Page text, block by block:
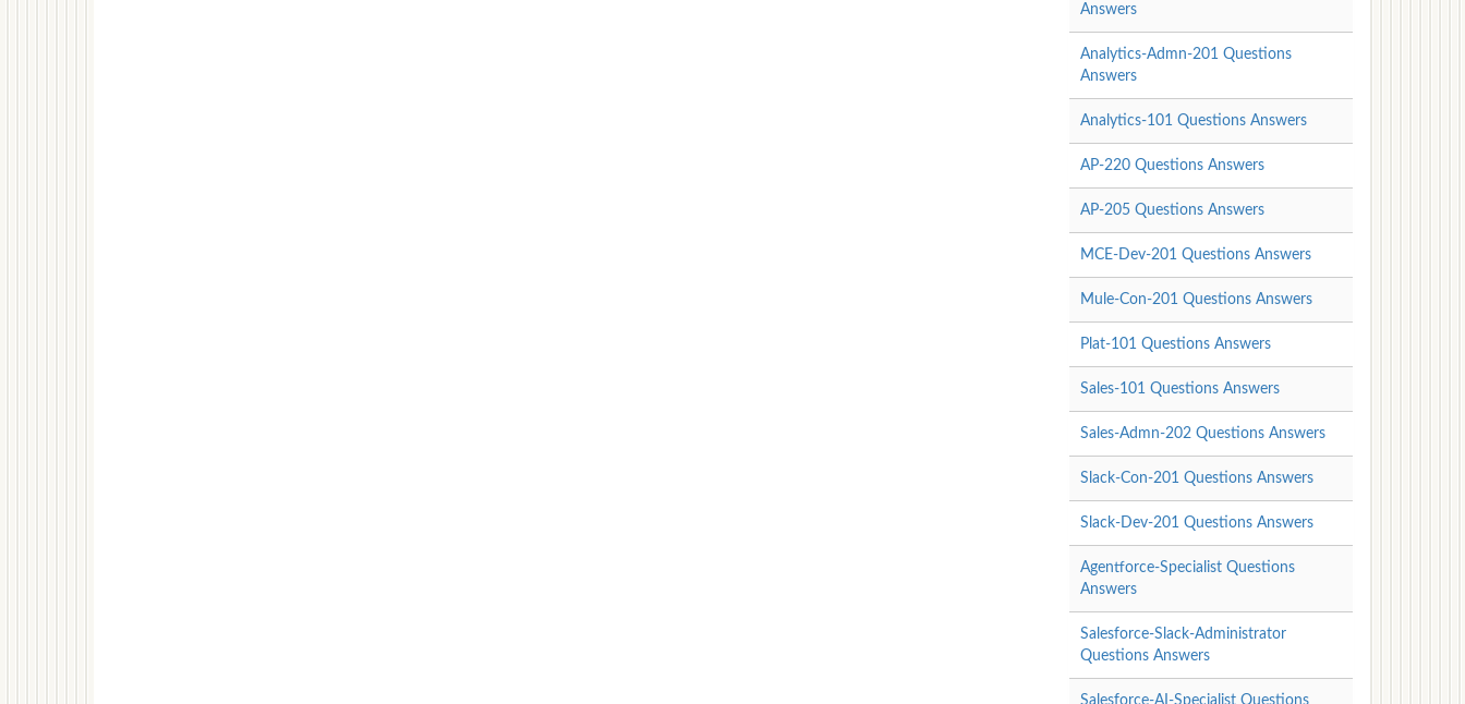
Answers
Analytics-Admn-201 Questions
Answers
Analytics-101 Questions Answers
AP-220 Questions Answers
AP-205 Questions Answers
MCE-Dev-201 Questions Answers
Mule-Con-201 Questions Answers
Plat-101 Questions Answers
Sales-101 Questions Answers
Sales-Admn-202 Questions Answers
Slack-Con-201 Questions Answers
Slack-Dev-201 Questions Answers
Agentforce-Specialist Questions
Answers
Salesforce-Slack-Administrator
Questions Answers
Salesforce-AI-Specialist Questions